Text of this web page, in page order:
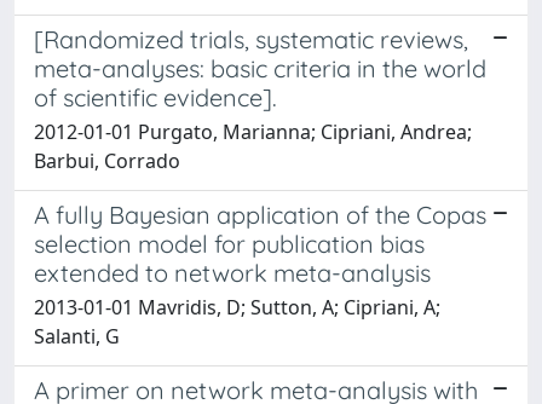
[Randomized trials, systematic reviews,
meta-analyses: basic criteria in the world
of scientific evidence].
2012-01-01 Purgato, Marianna; Cipriani, Andrea;
Barbui, Corrado
A fully Bayesian application of the Copas
selection model for publication bias
extended to network meta-analysis
2013-01-01 Mavridis, D; Sutton, A; Cipriani, A;
Salanti, G
A primer on network meta-analysis with